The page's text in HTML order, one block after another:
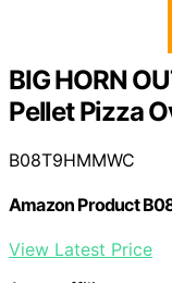
BIG HORN
Pellet Pizza
B08T9HMMWC
Amazon Product
View Latest Price